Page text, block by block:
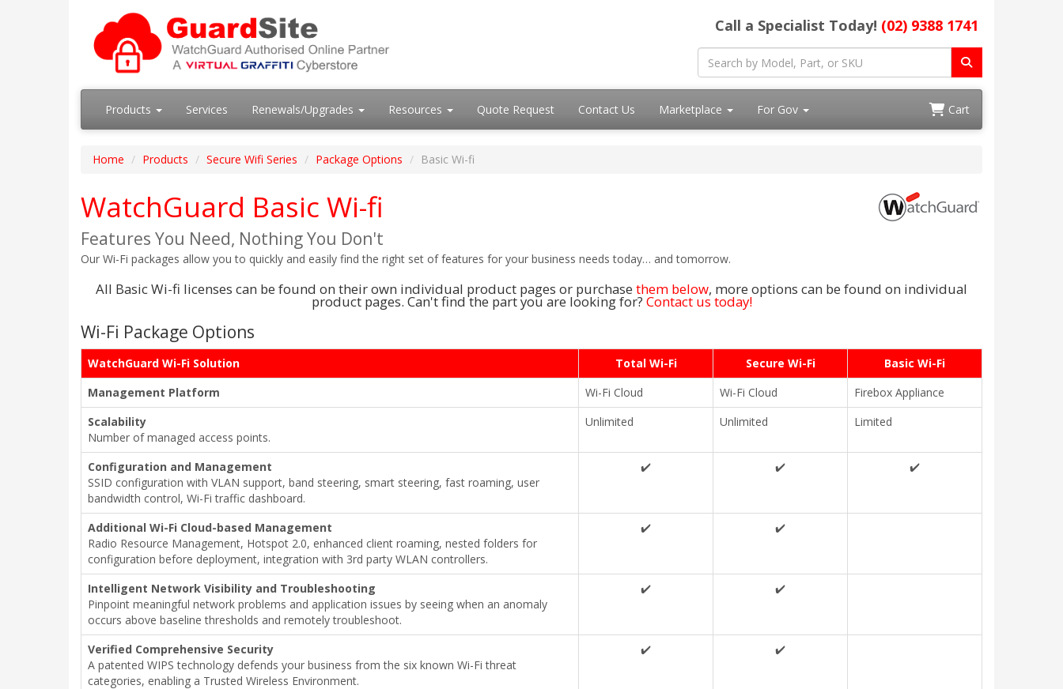
Call a Specialist Today! (02) 9388 1741
Products Services Renewals/Upgrades Resources Quote Request Contact Us Marketplace For Gov Cart
Home Products Secure Wifi Series Package Options Basic Wi-fi
WatchGuard Basic Wi-fi
Features You Need, Nothing You Don't
Our Wi-Fi packages allow you to quickly and easily find the right set of features for your business needs today… and tomorrow.
All Basic Wi-fi licenses can be found on their own individual product pages or purchase them below, more options can be found on individual
product pages. Can't find the part you are looking for? Contact us today!
Wi-Fi Package Options
WatchGuard Wi-Fi Solution Total Wi-Fi Secure Wi-Fi
Basic Wi-Fi
Management Platform
Wi-Fi Cloud Wi-Fi Cloud
Firebox Appliance
Scalability
Number of managed access points.
Unlimited Unlimited Limited
Configuration and Management
SSID configuration with VLAN support, band steering, smart steering, fast roaming, user
bandwidth control, Wi-Fi traffic dashboard.
✔️ ✔️ ✔️
Additional Wi-Fi Cloud-based Management
Radio Resource Management, Hotspot 2.0, enhanced client roaming, nested folders for
configuration before deployment, integration with 3rd party WLAN controllers.
✔️ ✔️
Intelligent Network Visibility and Troubleshooting
Pinpoint meaningful network problems and application issues by seeing when an anomaly
occurs above baseline thresholds and remotely troubleshoot.
✔️ ✔️
Verified Comprehensive Security
A patented WIPS technology defends your business from the six known Wi-Fi threat
categories, enabling a Trusted Wireless Environment.
✔️ ✔️